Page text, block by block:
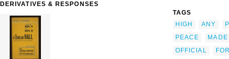
league-of-nations-will-discuss-the-
Duncan Hall, Former High Official Of The
League Of Nations, Will Discuss The
Essential Conditions Of Any Lasting Peace /
Designed & Made By Iowa Art Program, W.p.a.
clip art'/></a>
DERIVATIVES & RESPONSES
TAGS
HIGH
ANY
PEACE
MADE
OFFICIAL